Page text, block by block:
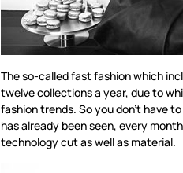
The so-called fast fashion which
twelve collections a year, due to
fashion trends. So you don’t have
has already been seen, every
technology cut as well as material.